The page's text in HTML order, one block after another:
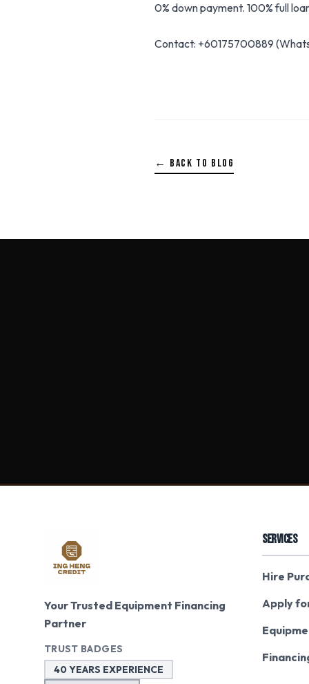
0% down payment. 100% full
Contact: +60175700889
← BACK TO BLOG
Your Trusted Equipment Financing
Partner
TRUST BADGES
40 YEARS EXPERIENCE
SERVICES
Hire
Apply